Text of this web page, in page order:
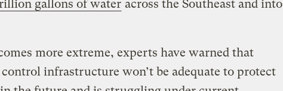
gallons of water across the Southeast and into
more extreme, experts have warned that
infrastructure won’t be adequate to protect